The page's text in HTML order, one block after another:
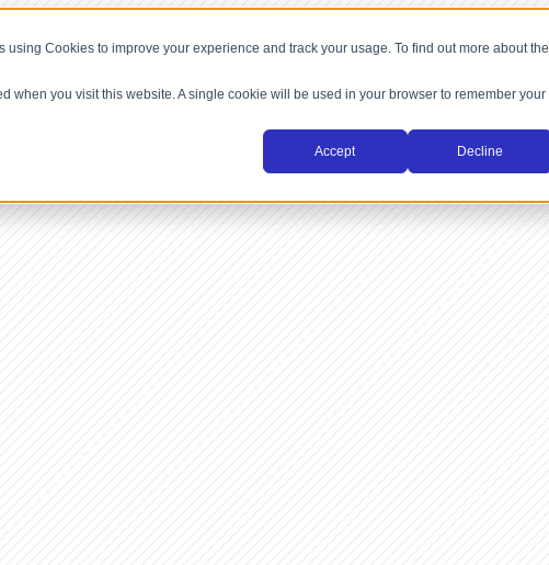
using Cookies to improve your experience and track your usage. To find out more about the
when you visit this website. A single cookie will be used in your browser to remember your
Accept Decline